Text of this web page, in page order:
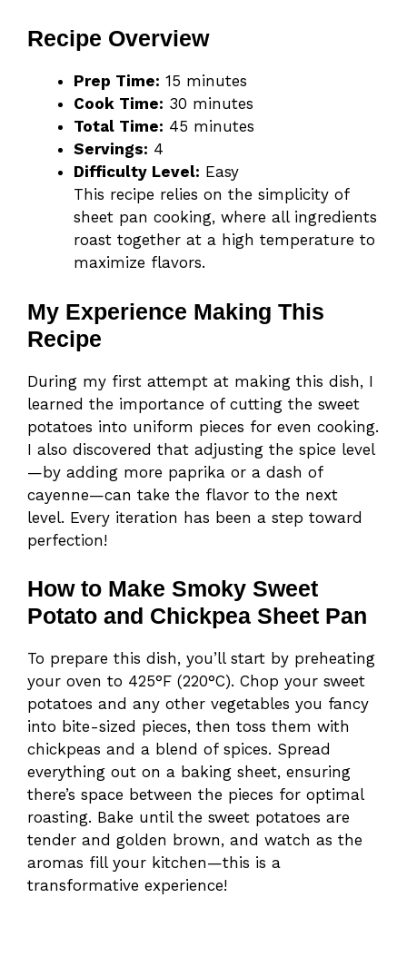
Recipe Overview
Prep Time: 15 minutes
Cook Time: 30 minutes
Total Time: 45 minutes
Servings: 4
Difficulty Level: Easy
This recipe relies on the simplicity of
sheet pan cooking, where all ingredients
roast together at a high temperature to
maximize flavors.
My Experience Making This
Recipe
During my first attempt at making this dish, I
learned the importance of cutting the sweet
potatoes into uniform pieces for even cooking.
I also discovered that adjusting the spice level
—by adding more paprika or a dash of
cayenne—can take the flavor to the next
level. Every iteration has been a step toward
perfection!
How to Make Smoky Sweet
Potato and Chickpea Sheet Pan
To prepare this dish, you’ll start by preheating
your oven to 425°F (220°C). Chop your sweet
potatoes and any other vegetables you fancy
into bite-sized pieces, then toss them with
chickpeas and a blend of spices. Spread
everything out on a baking sheet, ensuring
there’s space between the pieces for optimal
roasting. Bake until the sweet potatoes are
tender and golden brown, and watch as the
aromas fill your kitchen—this is a
transformative experience!